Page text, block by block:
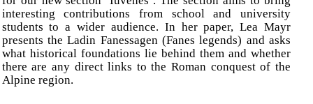
interesting contributions from school and university
students to a wider audience. In her paper, Lea Mayr
presents the Ladin Fanessagen (Fanes legends) and asks
what historical foundations lie behind them and whether
there are any direct links to the Roman conquest of the
Alpine region.